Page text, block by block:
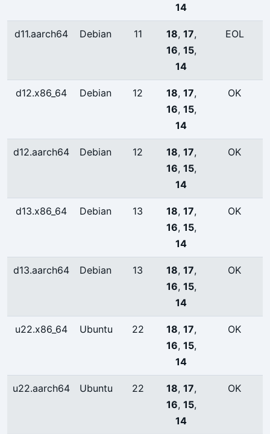
14
d11.aarch64 Debian 11 18, 17,
16, 15,
14
EOL
d12.x86_64 Debian 12 18, 17,
16, 15,
14
OK
d12.aarch64 Debian 12 18, 17,
16, 15,
14
OK
d13.x86_64 Debian 13 18, 17,
16, 15,
14
OK
d13.aarch64 Debian 13 18, 17,
16, 15,
14
OK
u22.x86_64 Ubuntu 22 18, 17,
16, 15,
14
OK
u22.aarch64 Ubuntu 22 18, 17,
16, 15,
14
OK